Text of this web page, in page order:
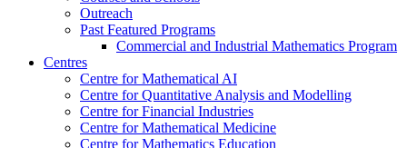
Outreach
Past Featured Programs
Commercial and Industrial Mathematics Program
Centres
Centre for Mathematical AI
Centre for Quantitative Analysis and Modelling
Centre for Financial Industries
Centre for Mathematical Medicine
Centre for Mathematics Education